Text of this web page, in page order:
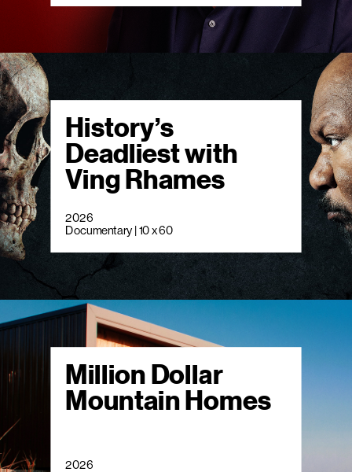
History’s
Deadliest with
Ving Rhames
2026
Documentary | 10 x 60
Million Dollar
Mountain Homes
2026